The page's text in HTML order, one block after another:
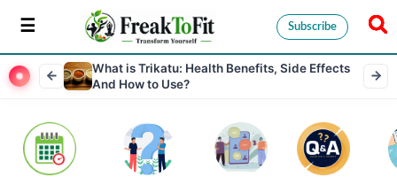
Subscribe
What is Trikatu: Health Benefits, Side Effects
And How to Use?